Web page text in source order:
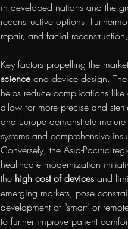
in developed nations and the
reconstructive options.
repair, and facial
Key factors propelling the
science and device design.
helps reduce complications
allow for more precise and
and Europe demonstrate
systems and comprehensive
Conversely, the Asia-Pacific
healthcare modernization
the high cost of devices and
emerging markets, pose
development of "smart" or
to further improve patient